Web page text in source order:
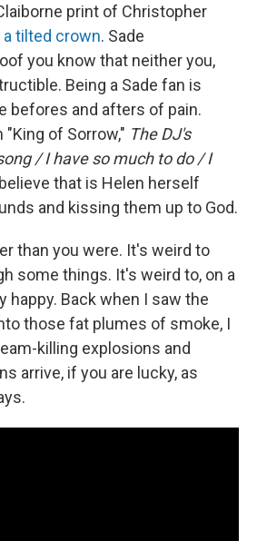
print of Christopher
a tilted crown. Sade
you know that neither you,
Being a Sade fan is
befores and afters of pain.
of Sorrow," The DJ's
/ I have so much to do / I
that is Helen herself
and kissing them up to God.
than you were. It's weird to
some things. It's weird to, on a
happy. Back when I saw the
those fat plumes of smoke, I
killing explosions and
arrive, if you are lucky, as